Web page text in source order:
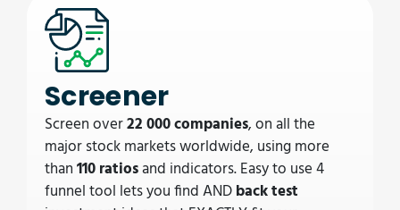
Screener
Screen over22 000 companies, on all the
major stock markets worldwide, using more
than110 ratiosand indicators. Easy to use 4
funnel tool lets you find ANDback test